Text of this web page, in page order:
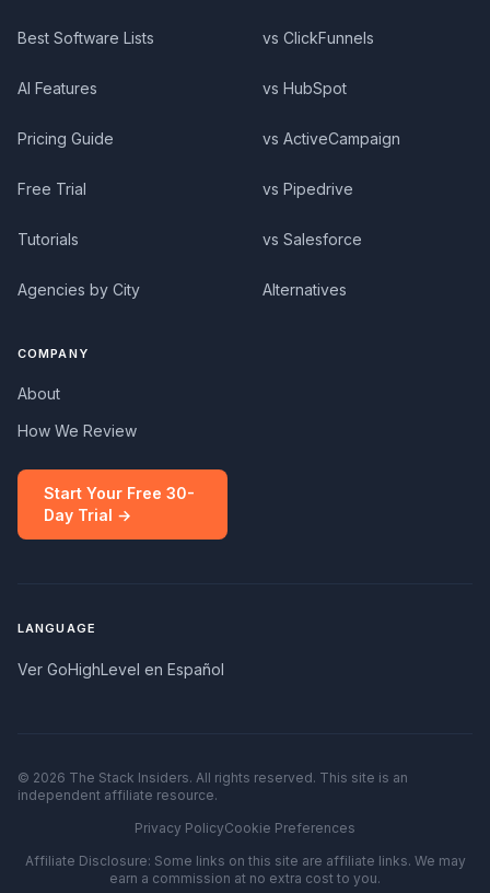
Best Software Lists
AI Features
Pricing Guide
Free Trial
Tutorials
Agencies by City
vs ClickFunnels
vs HubSpot
vs ActiveCampaign
vs Pipedrive
vs Salesforce
Alternatives
COMPANY
About
How We Review
Start Your Free 30-
Day Trial →
LANGUAGE
Ver GoHighLevel en Español
© 2026 The Stack Insiders. All rights reserved. This site is an
independent affiliate resource.
Privacy PolicyCookie Preferences
Affiliate Disclosure: Some links on this site are affiliate links. We may
earn a commission at no extra cost to you.